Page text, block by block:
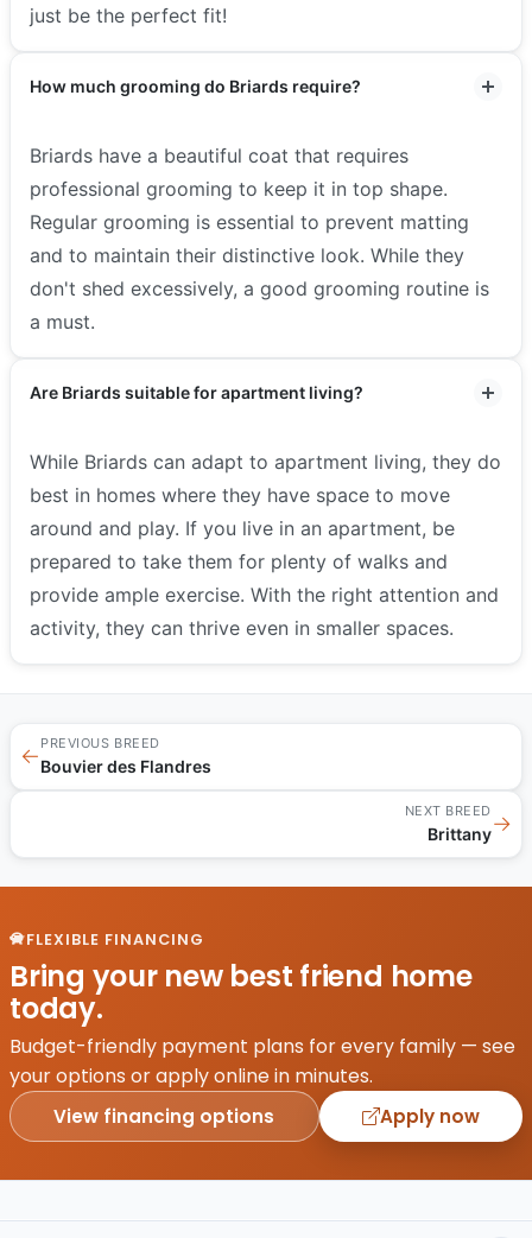
just be the perfect fit!
How much grooming do Briards require?
Briards have a beautiful coat that requires
professional grooming to keep it in top shape.
Regular grooming is essential to prevent matting
and to maintain their distinctive look. While they
don't shed excessively, a good grooming routine is
a must.
Are Briards suitable for apartment living?
While Briards can adapt to apartment living, they do
best in homes where they have space to move
around and play. If you live in an apartment, be
prepared to take them for plenty of walks and
provide ample exercise. With the right attention and
activity, they can thrive even in smaller spaces.
←
PREVIOUS BREED
Bouvier des Flandres
NEXT BREED
Brittany→
FLEXIBLE FINANCING
Bring your new best friend home
today.
Budget-friendly payment plans for every family — see
your options or apply online in minutes.
View financing options Apply now